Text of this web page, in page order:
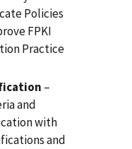
Policies
FPKI
Practice
–
and
with
and